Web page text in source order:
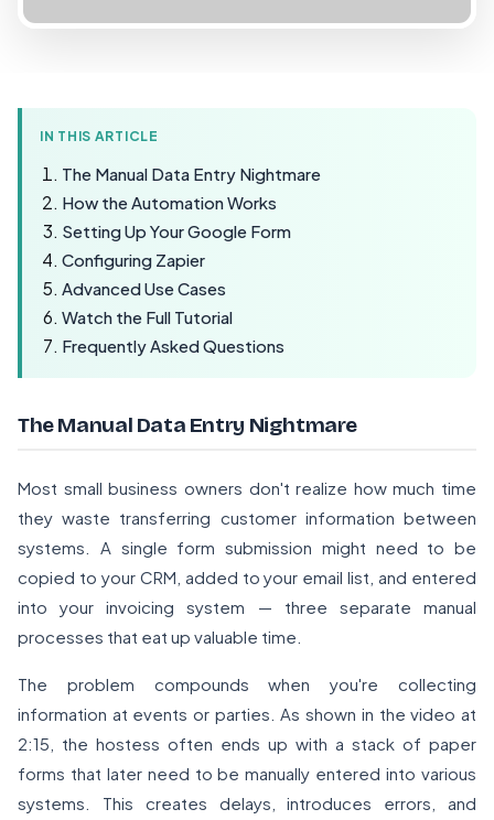
IN THIS ARTICLE
The Manual Data Entry Nightmare
How the Automation Works
Setting Up Your Google Form
Configuring Zapier
Advanced Use Cases
Watch the Full Tutorial
Frequently Asked Questions
The Manual Data Entry Nightmare
Most small business owners don't realize how much time
they waste transferring customer information between
systems. A single form submission might need to be
copied to your CRM, added to your email list, and entered
into your invoicing system — three separate manual
processes that eat up valuable time.
The problem compounds when you're collecting
information at events or parties. As shown in the video at
2:15, the hostess often ends up with a stack of paper
forms that later need to be manually entered into various
systems. This creates delays, introduces errors, and